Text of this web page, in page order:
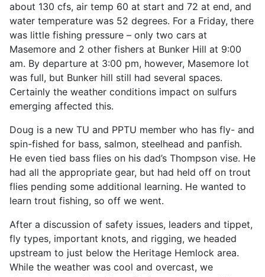
about 130 cfs, air temp 60 at start and 72 at end, and
water temperature was 52 degrees. For a Friday, there
was little fishing pressure – only two cars at
Masemore and 2 other fishers at Bunker Hill at 9:00
am. By departure at 3:00 pm, however, Masemore lot
was full, but Bunker hill still had several spaces.
Certainly the weather conditions impact on sulfurs
emerging affected this.
Doug is a new TU and PPTU member who has fly- and
spin-fished for bass, salmon, steelhead and panfish.
He even tied bass flies on his dad’s Thompson vise. He
had all the appropriate gear, but had held off on trout
flies pending some additional learning. He wanted to
learn trout fishing, so off we went.
After a discussion of safety issues, leaders and tippet,
fly types, important knots, and rigging, we headed
upstream to just below the Heritage Hemlock area.
While the weather was cool and overcast, we